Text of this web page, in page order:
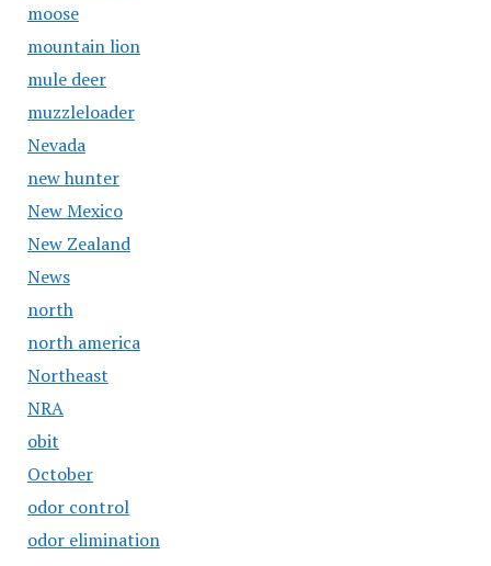
moose
mountain lion
mule deer
muzzleloader
Nevada
new hunter
New Mexico
New Zealand
News
north
north america
Northeast
NRA
obit
October
odor control
odor elimination